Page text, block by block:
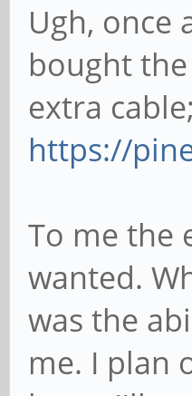
Ugh, once
bought
extra
https://
To me the
wanted.
was the
me. I plan